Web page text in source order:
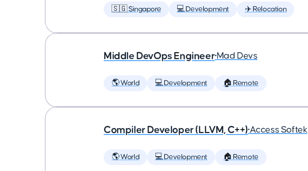
🇸🇬 Singapore 💻 Development ✈️ Relocation
Middle DevOps Engineer•Mad Devs
🌎 World 💻 Development 🏠 Remote
Compiler Developer (LLVM, C++)•Access Softek
🌎 World 💻 Development 🏠 Remote